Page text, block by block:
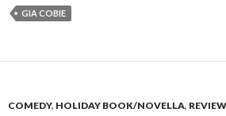
GIA COBIE
COMEDY, HOLIDAY BOOK/NOVELLA, REVIEW